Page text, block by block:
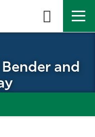
and